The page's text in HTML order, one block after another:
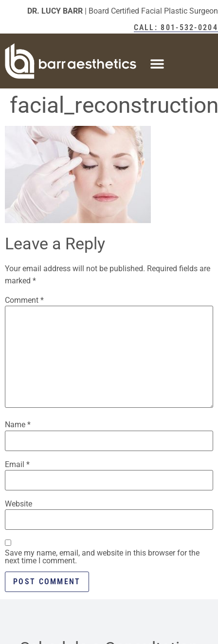
DR. LUCY BARR | Board Certified Facial Plastic Surgeon
CALL: 801-532-0204
facial_reconstruction
Leave a Reply
Your email address will not be published. Required fields are
marked *
Comment *
Name *
Email *
Website
Save my name, email, and website in this browser for the
next time I comment.